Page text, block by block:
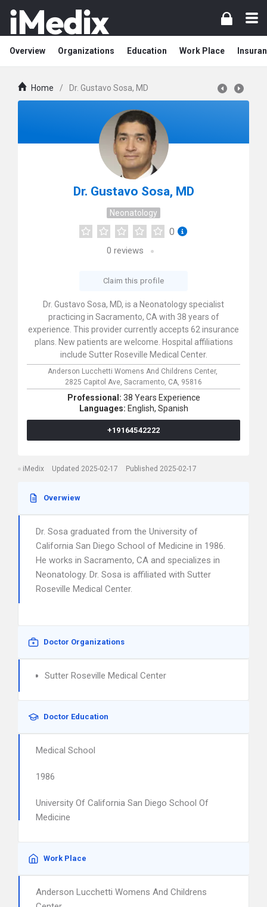
Overview Organizations Education Work Place
Home / Dr. Gustavo Sosa, MD
Dr. Gustavo Sosa, MD
Neonatology
0
0 reviews
Claim this profile
Dr. Gustavo Sosa, MD, is a Neonatology specialist
practicing in Sacramento, CA with 38 years of
experience. This provider currently accepts 62 insurance
plans. New patients are welcome. Hospital affiliations
include Sutter Roseville Medical Center.
Anderson Lucchetti Womens And Childrens Center,
2825 Capitol Ave, Sacramento, CA, 95816
Professional: 38 Years Experience
Languages: English, Spanish
+19164542222
iMedix Updated 2025-02-17 Published 2025-02-17
Overwiew
Dr. Sosa graduated from the University of
California San Diego School of Medicine in 1986.
He works in Sacramento, CA and specializes in
Neonatology. Dr. Sosa is affiliated with Sutter
Roseville Medical Center.
Doctor Organizations
Sutter Roseville Medical Center
Doctor Education
Medical School
1986
University Of California San Diego School Of
Medicine
Work Place
Anderson Lucchetti Womens And Childrens